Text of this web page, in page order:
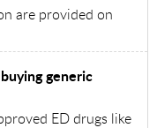
are provided on
generic
ED drugs like